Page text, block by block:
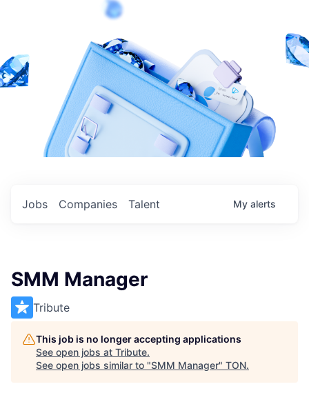
Jobs Companies Talent My alerts
SMM Manager
Tribute
This job is no longer accepting applications
See open jobs at Tribute.
See open jobs similar to "SMM Manager" TON.